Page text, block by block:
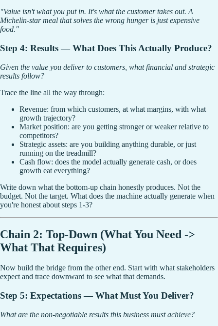
"Value isn't what you put in. It's what the customer takes out. A
Michelin-star meal that solves the wrong hunger is just expensive
food."
Step 4: Results — What Does This Actually Produce?
Given the value you deliver to customers, what financial and strategic
results follow?
Trace the line all the way through:
Revenue: from which customers, at what margins, with what
growth trajectory?
Market position: are you getting stronger or weaker relative to
competitors?
Strategic assets: are you building anything durable, or just
running on the treadmill?
Cash flow: does the model actually generate cash, or does
growth eat everything?
Write down what the bottom-up chain honestly produces. Not the
budget. Not the target. What does the machine actually generate when
you're honest about steps 1-3?
Chain 2: Top-Down (What You Need ->
What That Requires)
Now build the bridge from the other end. Start with what stakeholders
expect and trace downward to see what that demands.
Step 5: Expectations — What Must You Deliver?
What are the non-negotiable results this business must achieve?